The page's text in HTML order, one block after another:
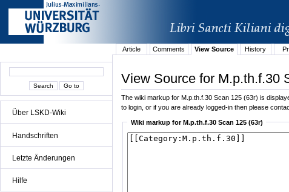
Über LSKD-Wiki
Handschriften
Letzte Änderungen
Hilfe
Article
Comments View Source History
View Source for M.p.th.f.30
The wiki markup for M.p.th.f.30 Scan 125 (63r) is
to login, or if you are already logged-in then please
Wiki markup for M.p.th.f.30 Scan 125 (63r)